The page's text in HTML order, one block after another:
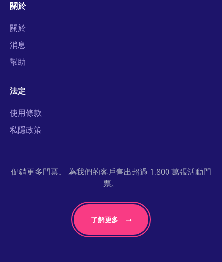
關於
關於
消息
幫助
法定
使用條款
私隱政策
促銷更多門票。 為我們的客戶售出超過 1,800 萬張活動門
票。
了解更多